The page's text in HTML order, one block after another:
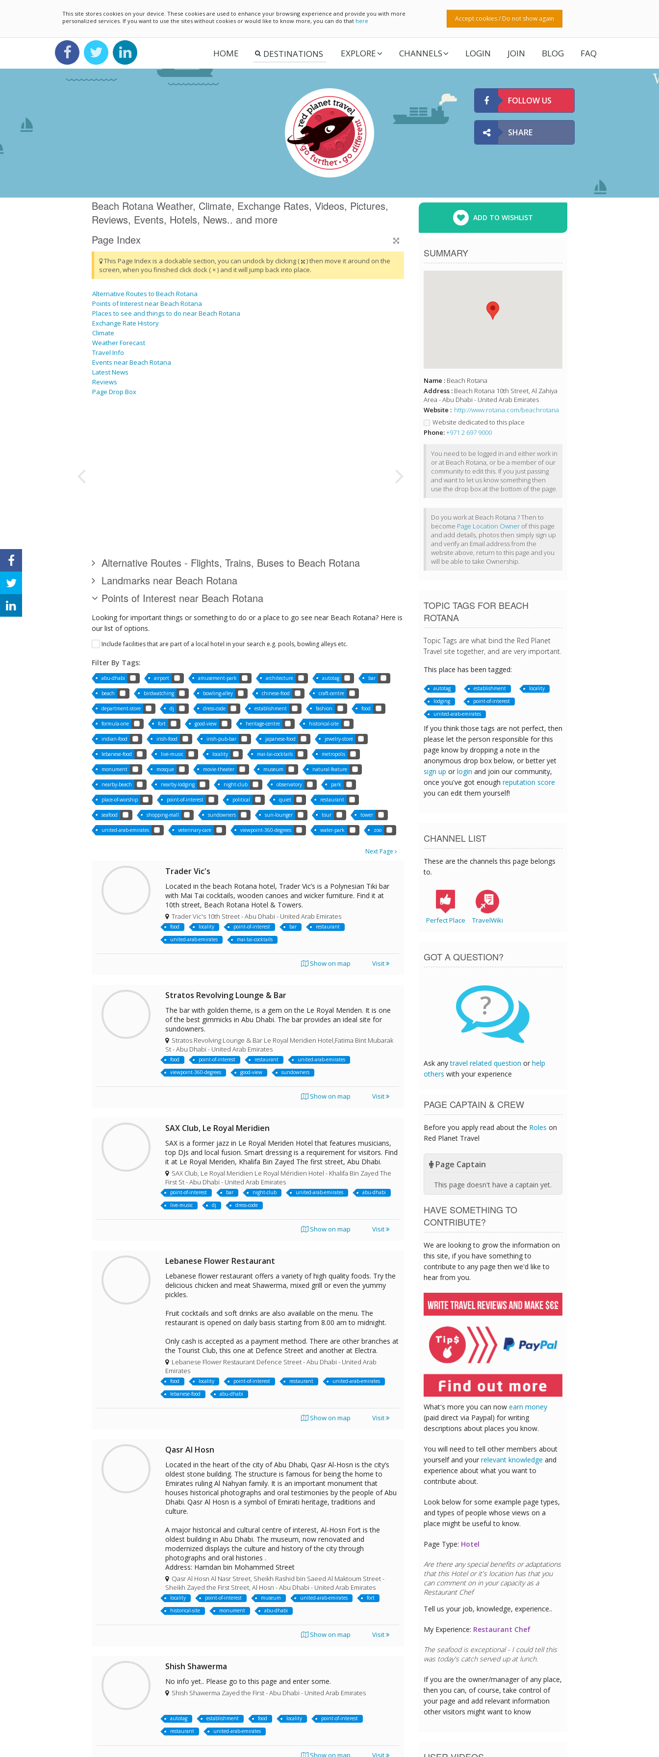
This site stores cookies on your device. These cookies are used to enhance your browsing experience and provide you with more
personalized services. If you want to use the sites without cookies or would like to know more, you can do that here Accept cookies / Do not show again
HOME EXPLORE CHANNELS LOGIN JOIN BLOG FAQ
FOLLOW US
SHARE
Beach Rotana Weather, Climate, Exchange Rates, Videos, Pictures,
Reviews, Events, Hotels, News.. and more
Page Index
This Page Index is a dockable section, you can undock by clicking (
) then move it around on the
screen, when you finished click dock ( × ) and it will jump back into place.
Alternative Routes to Beach Rotana
Points of Interest near Beach Rotana
Places to see and things to do near Beach Rotana
Exchange Rate History
Climate
Weather Forecast
Travel Info
Events near Beach Rotana
Latest News
Reviews
Page Drop Box
Alternative Routes - Flights, Trains, Buses to Beach Rotana
Landmarks near Beach Rotana
Points of Interest near Beach Rotana
Looking for important things or something to do or a place to go see near Beach Rotana? Here is
our list of options.
Include facilities that are part of a local hotel in your search e.g. pools, bowling alleys etc.
Filter By Tags:
abu-dhabi airport amusement-park architecture autotag bar
beach birdwatching bowling-alley chinese-food craft-centre
department-store dj dress-code establishment fashion food
formula-one fort good-view heritage-centre historical-site
indian-food irish-food irish-pub-bar japanese-food jewelry-store
lebanese-food live-music locality mai-tai-cocktails metropolis
monument mosque movie-theater museum natural-feature
nearby-beach nearby-lodging night-club observatory park
place-of-worship point-of-interest political quiet restaurant
seafood shopping-mall sundowners sun-lounger tour tower
united-arab-emirates veterinary-care viewpoint-360-degrees water-park zoo
Next Page
Trader Vic's
Located in the beach Rotana hotel, Trader Vic’s is a Polynesian Tiki bar
with Mai Tai cocktails, wooden canoes and wicker furniture. Find it at
10th street, Beach Rotana Hotel & Towers.
Trader Vic's 10th Street - Abu Dhabi - United Arab Emirates
food locality point-of-interest bar
restaurant
united-arab-emirates
mai-tai-cocktails
Show on map Visit
Stratos Revolving Lounge & Bar
The bar with golden theme, is a gem on the Le Royal Meriden. It is one
of the best gimmicks in Abu Dhabi. The bar provides an ideal site for
sundowners.
Stratos Revolving Lounge & Bar Le Royal Meridien Hotel,Fatima Bint Mubarak
St - Abu Dhabi - United Arab Emirates
food point-of-interest restaurant
united-arab-emirates
viewpoint-360-degrees
good-view sundowners
Show on map Visit
SAX Club, Le Royal Meridien
SAX is a former jazz in Le Royal Meriden Hotel that features musicians,
top DJs and local fusion. Smart dressing is a requirement for visitors. Find
it at Le Royal Meriden, Khalifa Bin Zayed The first street, Abu Dhabi.
SAX Club, Le Royal Meridien Le Royal Méridien Hotel - Khalifa Bin Zayed The
First St - Abu Dhabi - United Arab Emirates
point-of-interest bar night-club united-arab-emirates
abu-dhabi
live-music
dj dress-code
Show on map Visit
Lebanese Flower Restaurant
Lebanese flower restaurant offers a variety of high quality foods. Try the
delicious chicken and meat Shawerma, mixed grill or even the yummy
pickles.
Fruit cocktails and soft drinks are also available on the menu. The
restaurant is opened on daily basis starting from 8.00 am to midnight.
Only cash is accepted as a payment method. There are other branches at
the Tourist Club, this one at Defence Street and another at Electra.
Lebanese Flower Restaurant Defence Street - Abu Dhabi - United Arab
Emirates
food locality point-of-interest restaurant
united-arab-emirates
lebanese-food
abu-dhabi
Show on map Visit
Qasr Al Hosn
Located in the heart of the city of Abu Dhabi, Qasr Al-Hosn is the city’s
oldest stone building. The structure is famous for being the home to
Emirates ruling Al Nahyan family. It is an important monument that
houses historical photographs and oral testimonies by the people of Abu
Dhabi. Qasr Al Hosn is a symbol of Emirati heritage, traditions and
culture.
A major historical and cultural centre of interest, Al-Hosn Fort is the
oldest building in Abu Dhabi. The museum, now renovated and
modernized displays the culture and history of the city through
photographs and oral histories .
Address: Hamdan bin Mohammed Street
Qasr Al Hosn Al Nasr Street, Sheikh Rashid bin Saeed Al Maktoum Street -
Sheikh Zayed the First Street, Al Hosn - Abu Dhabi - United Arab Emirates
locality point-of-interest museum united-arab-emirates
fort
historical-site
monument abu-dhabi
Show on map Visit
Shish Shawerma
No info yet.. Please go to this page and enter some.
Shish Shawerma Zayed the First - Abu Dhabi - United Arab Emirates
autotag establishment food locality
point-of-interest
restaurant
united-arab-emirates
ADD TO WISHLIST
SUMMARY
Name : Beach Rotana
Address : Beach Rotana 10th Street, Al Zahiya
Area - Abu Dhabi - United Arab Emirates
Website : http://www.rotana.com/beachrotana
Website dedicated to this place
Phone:+971 2 697 9000
You need to be logged in and either work in
or at Beach Rotana, or be a member of our
community to edit this. If you just passing
and want to let us know something then
use the drop box at the bottom of the page.
Do you work at Beach Rotana ? Then to
become Page Location Ownerof this page
and add details, photos then simply sign up
and verify an Email address from the
website above, return to this page and you
will be able to take Ownership.
TOPIC TAGS FOR BEACH
ROTANA
Topic Tags are what bind the Red Planet
Travel site together, and are very important.
This place has been tagged:
autotag establishment
locality
lodging
point-of-interest
united-arab-emirates
If you think those tags are not perfect, then
please let the person responsible for this
page know by dropping a note in the
anonymous drop box below, or better yet
sign up or login and join our community,
once you've got enough reputation score
you can edit them yourself!
CHANNEL LIST
These are the channels this page belongs
to.
Perfect Place TravelWiki
GOT A QUESTION?
?
Ask anytravel related question or help
others with your experience
PAGE CAPTAIN & CREW
Before you apply read about the Roles on
Red Planet Travel
Page Captain
This page doesn't have a captain yet.
HAVE SOMETHING TO
CONTRIBUTE?
We are looking to grow the information on
this site, if you have something to
contribute to any page then we'd like to
hear from you.
What's more you can now earn money
(paid direct via Paypal) for writing
descriptions about places you know.
You will need to tell other members about
yourself and your relevant knowledge and
experience about what you want to
contribute about.
Look below for some example page types,
and types of people whose views on a
place might be useful to know.
Page Type: Hotel
Are there any special benefits or adaptations
that this Hotelor it's location has that you
can comment on in your capacity as a
Restaurant Chef
Tell us your job, knowledge, experience..
My Experience: Restaurant Chef
The seafood is exceptional - I could tell this
was today's catch served up at lunch.
If you are the owner/manager of any place,
then you can, of course, take control of
your page and add relevant information
other visitors might want to know